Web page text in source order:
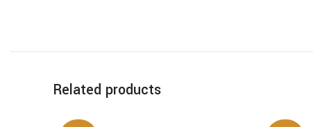
Related products